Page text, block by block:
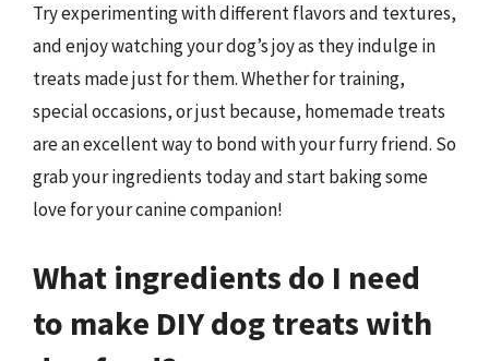
Try experimenting with different flavors and textures,
and enjoy watching your dog’s joy as they indulge in
treats made just for them. Whether for training,
special occasions, or just because, homemade treats
are an excellent way to bond with your furry friend. So
grab your ingredients today and start baking some
love for your canine companion!
What ingredients do I need
to make DIY dog treats with